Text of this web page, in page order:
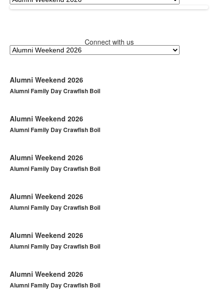
Connect with us
Alumni Weekend 2026
Alumni Family Day Crawfish Boil
Alumni Weekend 2026
Alumni Family Day Crawfish Boil
Alumni Weekend 2026
Alumni Family Day Crawfish Boil
Alumni Weekend 2026
Alumni Family Day Crawfish Boil
Alumni Weekend 2026
Alumni Family Day Crawfish Boil
Alumni Weekend 2026
Alumni Family Day Crawfish Boil